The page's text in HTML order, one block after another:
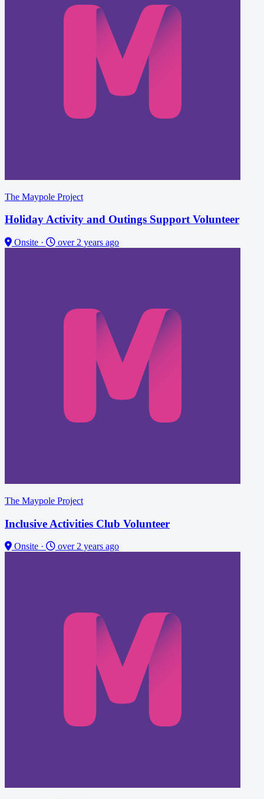
The Maypole Project
Holiday Activity and Outings Support Volunteer
Onsite · over 2 years ago
The Maypole Project
Inclusive Activities Club Volunteer
Onsite · over 2 years ago